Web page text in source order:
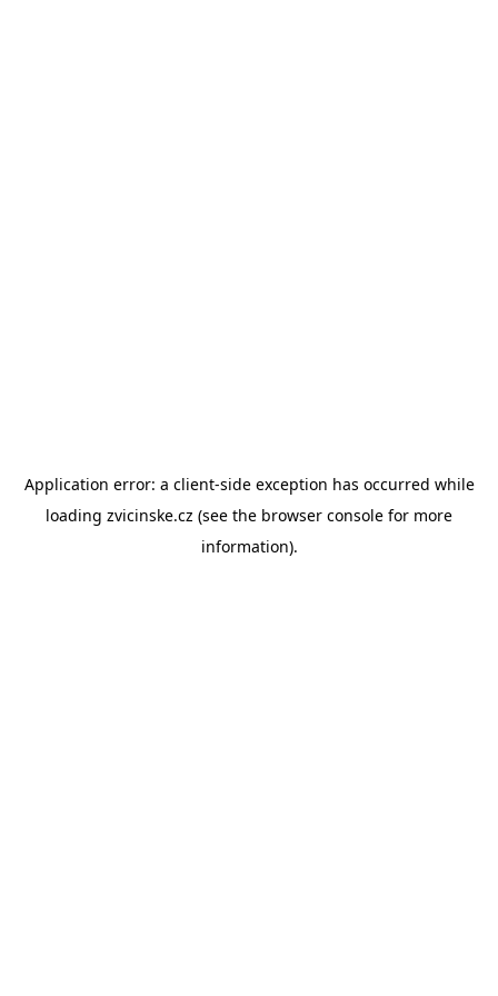
Application error: a client-side exception has occurred while
loading zvicinske.cz (see the browser console for more
information).